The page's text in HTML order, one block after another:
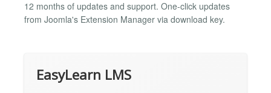
12 months of updates and support. One-click updates
from Joomla's Extension Manager via download key.
EasyLearn LMS